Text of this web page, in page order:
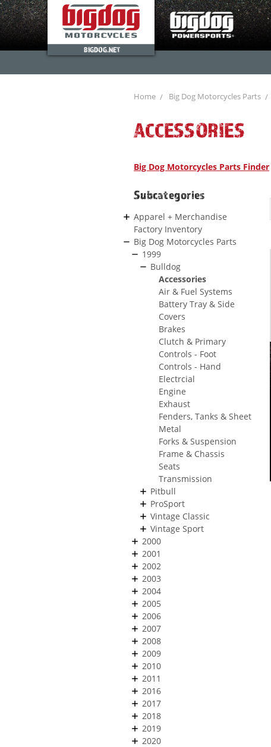
BIGDOG.NET
Home Big Dog Motorcycles Parts
ACCESSORIES
Big Dog Motorcycles Parts Finder
Subcategories
Apparel + Merchandise
Factory Inventory
Big Dog Motorcycles Parts
1999
Bulldog
Accessories
Air & Fuel Systems
Battery Tray & Side
Covers
Brakes
Clutch & Primary
Controls - Foot
Controls - Hand
Electrcial
Engine
Exhaust
Fenders, Tanks & Sheet
Metal
Forks & Suspension
Frame & Chassis
Seats
Transmission
Pitbull
ProSport
Vintage Classic
Vintage Sport
2000
2001
2002
2003
2004
2005
2006
2007
2008
2009
2010
2011
2016
2017
2018
2019
2020